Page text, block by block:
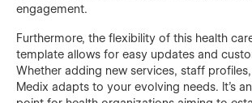
engagement.
Furthermore, the flexibility of this health
template allows for easy updates and
Whether adding new services, staff
Medix adapts to your evolving needs. It's